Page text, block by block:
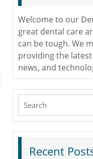
Welcome to our
great dental care
can be tough. We
providing the
news, and
Search
Recent